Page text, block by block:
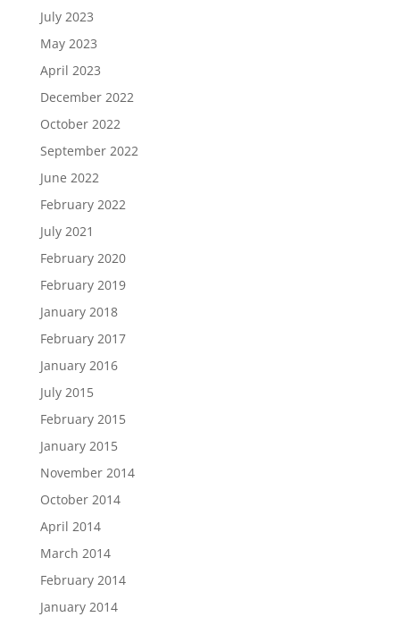
July 2023
May 2023
April 2023
December 2022
October 2022
September 2022
June 2022
February 2022
July 2021
February 2020
February 2019
January 2018
February 2017
January 2016
July 2015
February 2015
January 2015
November 2014
October 2014
April 2014
March 2014
February 2014
January 2014